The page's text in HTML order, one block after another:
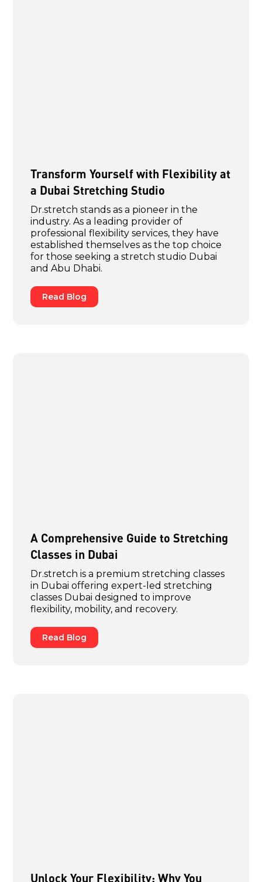
Transform Yourself with Flexibility at
a Dubai Stretching Studio
Dr.stretch stands as a pioneer in the
industry. As a leading provider of
professional flexibility services, they have
established themselves as the top choice
for those seeking a stretch studio Dubai
and Abu Dhabi.
Read Blog
A Comprehensive Guide to Stretching
Classes in Dubai
Dr.stretch is a premium stretching classes
in Dubai offering expert-led stretching
classes Dubai designed to improve
flexibility, mobility, and recovery.
Read Blog
Unlock Your Flexibility: Why You